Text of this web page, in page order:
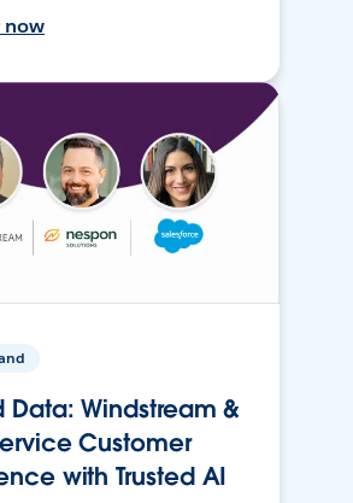
now
Data: Windstream &
Customer
with Trusted AI